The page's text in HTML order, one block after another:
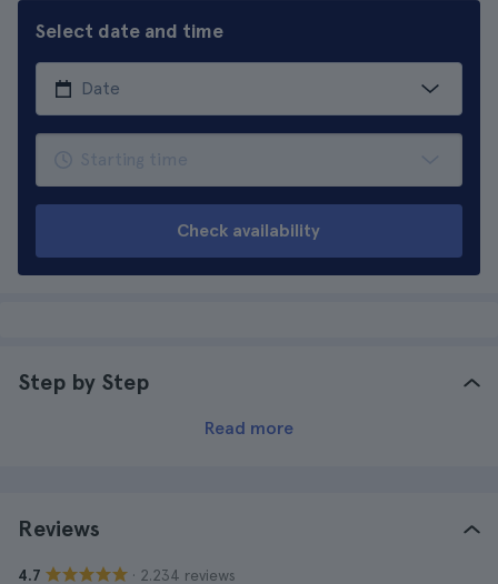
Select date and time
Check availability
Step by Step
Read more
Reviews
4.7 · 2.234 reviews